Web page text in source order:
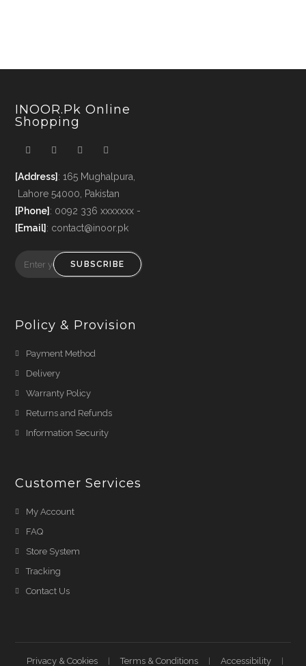
INOOR.pk Online
Shopping
[Address] : 165 Mughalpura,
Lahore 54000, Pakistan
[Phone] : 0092 336 xxxxxxx -
[Email] : contact@inoor.pk
SUBSCRIBE
Policy & Provision
Payment Method
Delivery
Warranty Policy
Returns and Refunds
Information Security
Customer Services
My Account
FAQ
Store System
Tracking
Contact Us
Privacy & Cookies Terms & Conditions Accessibility